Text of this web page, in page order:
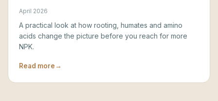
April 2026
A practical look at how rooting, humates and amino
acids change the picture before you reach for more
NPK.
Read more→